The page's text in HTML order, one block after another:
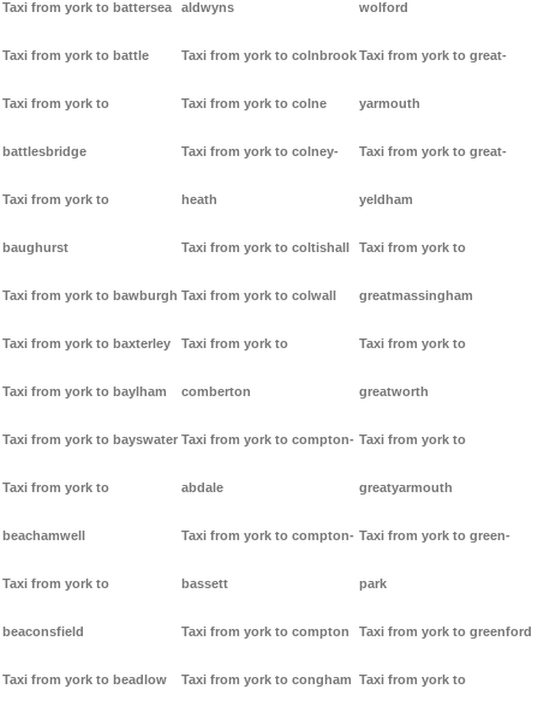
Taxi from york to battersea
Taxi from york to battle
Taxi from york to
battlesbridge
Taxi from york to
baughurst
Taxi from york to bawburgh
Taxi from york to baxterley
Taxi from york to baylham
Taxi from york to bayswater
Taxi from york to
beachamwell
Taxi from york to
beaconsfield
Taxi from york to beadlow
aldwyns
Taxi from york to colnbrook
Taxi from york to colne
Taxi from york to colney-
heath
Taxi from york to coltishall
Taxi from york to colwall
Taxi from york to
comberton
Taxi from york to compton-
abdale
Taxi from york to compton-
bassett
Taxi from york to compton
Taxi from york to congham
wolford
Taxi from york to great-
yarmouth
Taxi from york to great-
yeldham
Taxi from york to
greatmassingham
Taxi from york to
greatworth
Taxi from york to
greatyarmouth
Taxi from york to green-
park
Taxi from york to greenford
Taxi from york to